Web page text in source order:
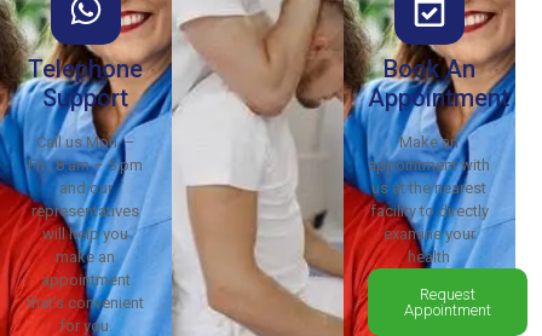
Telephone
Support
Call us Mon. –
Fri., 8 am – 5 pm
and our
representatives
will help you
make an
appointment
that’s convenient
for you.
Book An
Appointment
Make an
appointment with
us at the nearest
facility to directly
examine your
health
Request
Appointment